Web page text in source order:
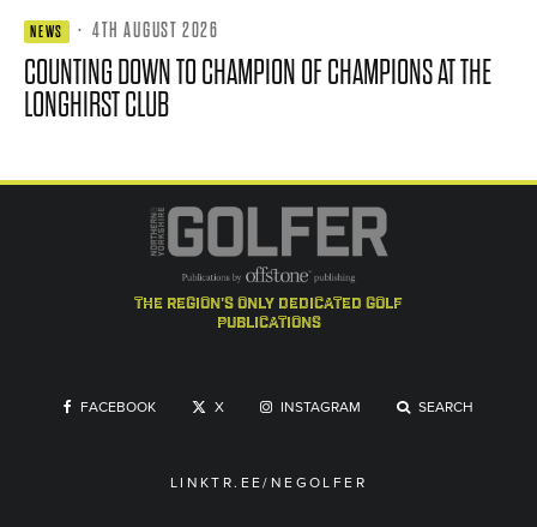
NEWS · 4TH AUGUST 2026
COUNTING DOWN TO CHAMPION OF CHAMPIONS AT THE
LONGHIRST CLUB
the region's only dedicated golf
publications
FACEBOOK X INSTAGRAM SEARCH
LINKTR.EE/NEGOLFER